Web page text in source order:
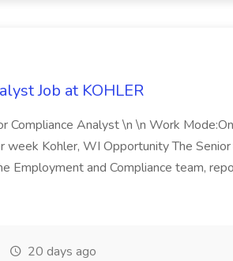
Job at KOHLER
Compliance Analyst \n \n Work
week Kohler, WI Opportunity The Senior
Employment and Compliance team,
20 days ago